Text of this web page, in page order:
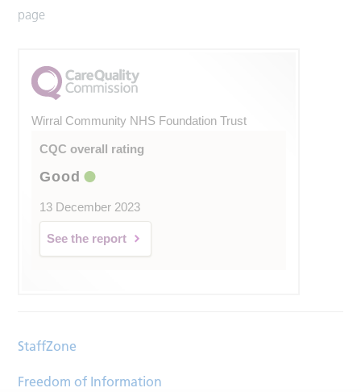
page
Wirral Community NHS Foundation Trust
CQC overall rating
Good
13 December 2023
See the report
StaffZone
Freedom of Information